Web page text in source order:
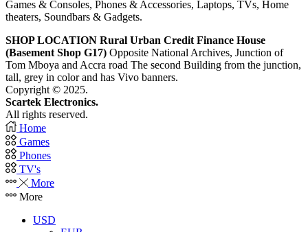
Games & Consoles, Phones & Accessories, Laptops, TVs, Home
theaters, Soundbars & Gadgets.
SHOP LOCATION Rural Urban Credit Finance House
(Basement Shop G17) Opposite National Archives, Junction of
Tom Mboya and Accra road The second Building from the junction,
tall, grey in color and has Vivo banners.
Copyright © 2025.
Scartek Electronics.
All rights reserved.
Home
Games
Phones
TV's
More
More
USD